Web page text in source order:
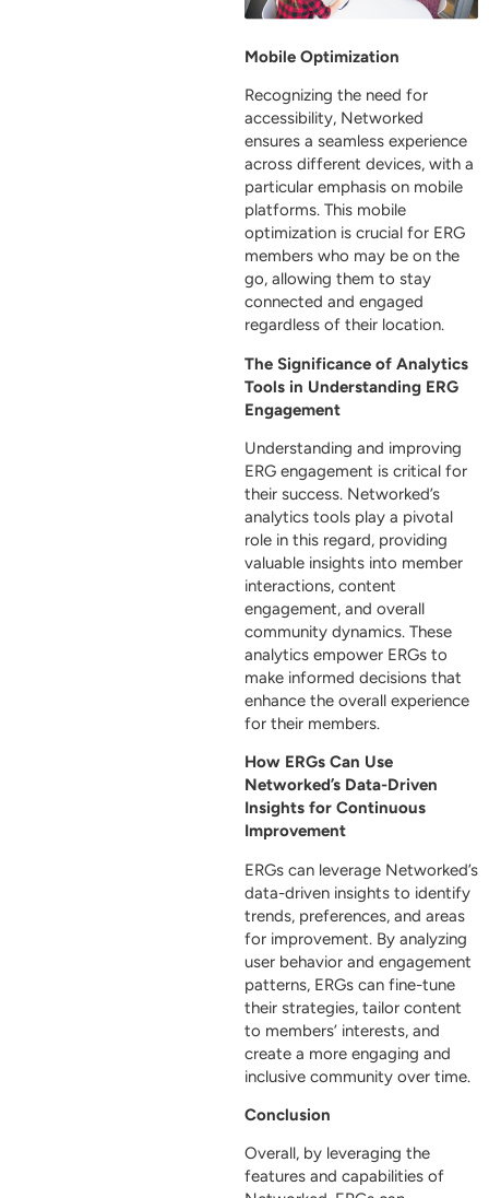
Mobile Optimization
Recognizing the need for
accessibility, Networked
ensures a seamless experience
across different devices, with a
particular emphasis on mobile
platforms. This mobile
optimization is crucial for ERG
members who may be on the
go, allowing them to stay
connected and engaged
regardless of their location.
The Significance of Analytics
Tools in Understanding ERG
Engagement
Understanding and improving
ERG engagement is critical for
their success. Networked’s
analytics tools play a pivotal
role in this regard, providing
valuable insights into member
interactions, content
engagement, and overall
community dynamics. These
analytics empower ERGs to
make informed decisions that
enhance the overall experience
for their members.
How ERGs Can Use
Networked’s Data-Driven
Insights for Continuous
Improvement
ERGs can leverage Networked’s
data-driven insights to identify
trends, preferences, and areas
for improvement. By analyzing
user behavior and engagement
patterns, ERGs can fine-tune
their strategies, tailor content
to members’ interests, and
create a more engaging and
inclusive community over time.
Conclusion
Overall, by leveraging the
features and capabilities of